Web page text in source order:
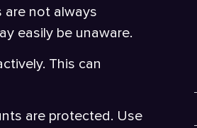
are not always
easily be unaware.
This can
are protected. Use